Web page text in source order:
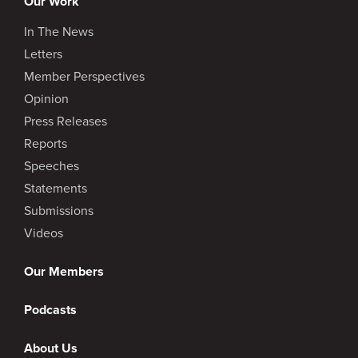
Éric Martel
“…terrible, why are they doing that to me?”
Goldy Hyder
They don’t say that about you and me,
someone else.
Éric Martel
In The News
Letters
Member Perspectives
Opinion
Press Releases
Reports
Speeches
Statements
Submissions
Videos
Our Members
Podcasts
About Us